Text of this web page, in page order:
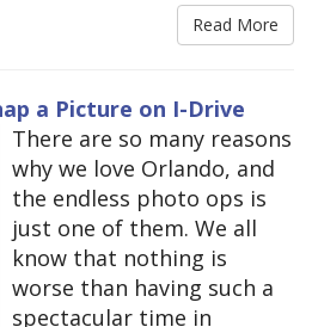
Read More
a Picture on I-Drive
There are so many reasons
why we love Orlando, and
the endless photo ops is
just one of them. We all
know that nothing is
worse than having such a
spectacular time in